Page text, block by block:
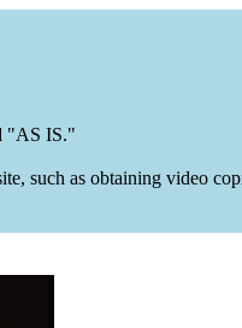
"AS IS."
such as obtaining video